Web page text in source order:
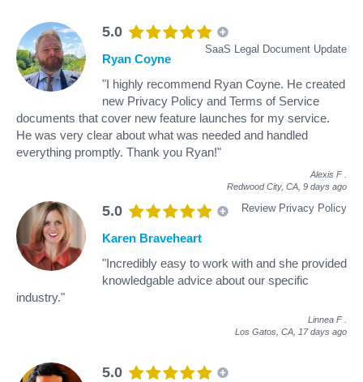
5.0
SaaS Legal Document Update
Ryan Coyne
"I highly recommend Ryan Coyne. He created
new Privacy Policy and Terms of Service
documents that cover new feature launches for my service.
He was very clear about what was needed and handled
everything promptly. Thank you Ryan!"
Alexis F
Redwood City, CA, 9 days ago
5.0 Review Privacy Policy
Karen Braveheart
"Incredibly easy to work with and she provided
knowledgable advice about our specific
industry."
Linnea F
Los Gatos, CA, 17 days ago
5.0